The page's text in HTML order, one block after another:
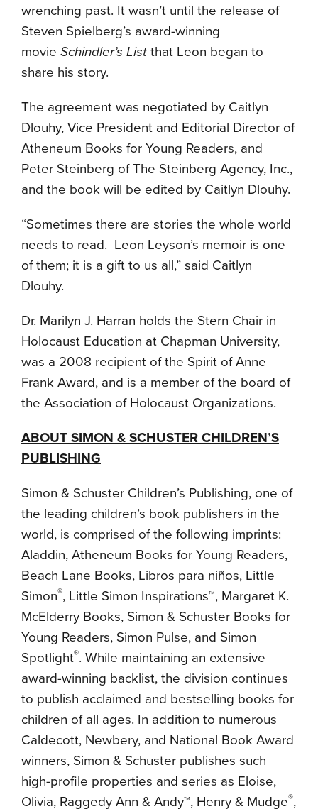
wrenching past. It wasn’t until the release of
Steven Spielberg’s award-winning
movie Schindler’s List that Leon began to
share his story.
The agreement was negotiated by Caitlyn
Dlouhy, Vice President and Editorial Director of
Atheneum Books for Young Readers, and
Peter Steinberg of The Steinberg Agency, Inc.,
and the book will be edited by Caitlyn Dlouhy.
“Sometimes there are stories the whole world
needs to read. Leon Leyson’s memoir is one
of them; it is a gift to us all,” said Caitlyn
Dlouhy.
Dr. Marilyn J. Harran holds the Stern Chair in
Holocaust Education at Chapman University,
was a 2008 recipient of the Spirit of Anne
Frank Award, and is a member of the board of
the Association of Holocaust Organizations.
ABOUT SIMON & SCHUSTER CHILDREN’S
PUBLISHING
Simon & Schuster Children’s Publishing, one of
the leading children’s book publishers in the
world, is comprised of the following imprints:
Aladdin, Atheneum Books for Young Readers,
Beach Lane Books, Libros para niños, Little
Simon®, Little Simon Inspirations™, Margaret K.
McElderry Books, Simon & Schuster Books for
Young Readers, Simon Pulse, and Simon
Spotlight®. While maintaining an extensive
award-winning backlist, the division continues
to publish acclaimed and bestselling books for
children of all ages. In addition to numerous
Caldecott, Newbery, and National Book Award
winners, Simon & Schuster publishes such
high-profile properties and series as Eloise,
Olivia, Raggedy Ann & Andy™, Henry & Mudge®,